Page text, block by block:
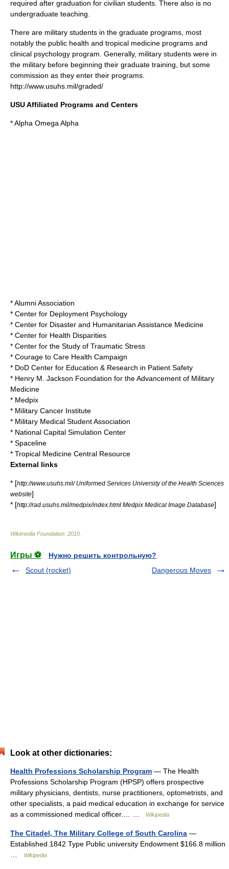
required after graduation for civilian students. There also is no
undergraduate teaching.
There are military students in the graduate programs, most
notably the public health and tropical medicine programs and
clinical psychology program. Generally, military students were in
the military before beginning their graduate training, but some
commission as they enter their programs.
http://www.usuhs.mil/graded/
USU Affiliated Programs and Centers
* Alpha Omega Alpha
* Alumni Association
* Center for Deployment Psychology
* Center for Disaster and Humanitarian Assistance Medicine
* Center for Health Disparities
* Center for the Study of Traumatic Stress
* Courage to Care Health Campaign
* DoD Center for Education & Research in Patient Safety
* Henry M. Jackson Foundation for the Advancement of Military
Medicine
* Medpix
* Military Cancer Institute
* Military Medical Student Association
* National Capital Simulation Center
* Spaceline
* Tropical Medicine Central Resource
External links
* [http://www.usuhs.mil/ Uniformed Services University of the Health Sciences
website]
* [http://rad.usuhs.mil/medpix/index.html Medpix Medical Image Database]
Wikimedia Foundation 2010
Игры ⚽
Нужно решить контрольную?
Scout (rocket)
Dangerous Moves
Look at other dictionaries:
Health Professions Scholarship Program — The Health
Professions Scholarship Program (HPSP) offers prospective
military physicians, dentists, nurse practitioners, optometrists, and
other specialists, a paid medical education in exchange for service
as a commissioned medical officer.… …
Wikipedia
The Citadel, The Military College of South Carolina —
Established 1842 Type Public university Endowment $166.8 million
Wikipedia